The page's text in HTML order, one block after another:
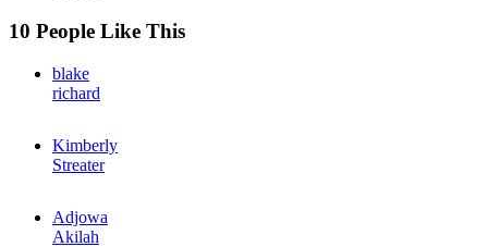
10 People Like This
blake
richard
Kimberly
Streater
Adjowa
Akilah